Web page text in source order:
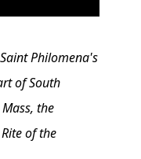
Philomena's
of South
the
of the